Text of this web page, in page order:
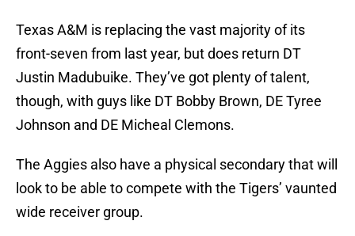
Texas A&M is replacing the vast majority of its
front-seven from last year, but does return DT
Justin Madubuike. They’ve got plenty of talent,
though, with guys like DT Bobby Brown, DE Tyree
Johnson and DE Micheal Clemons.
The Aggies also have a physical secondary that will
look to be able to compete with the Tigers’ vaunted
wide receiver group.